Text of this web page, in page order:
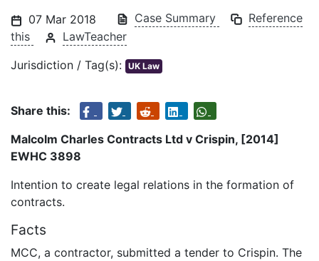
07 Mar 2018 Case Summary
Reference
this
LawTeacher
Jurisdiction / Tag(s): UK Law
Share this:
Malcolm Charles Contracts Ltd v Crispin, [2014]
EWHC 3898
Intention to create legal relations in the formation of
contracts.
Facts
MCC, a contractor, submitted a tender to Crispin. The